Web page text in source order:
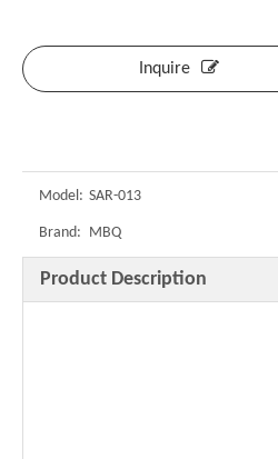
Inquire
Model: SAR-013
Brand: MBQ
Product Description